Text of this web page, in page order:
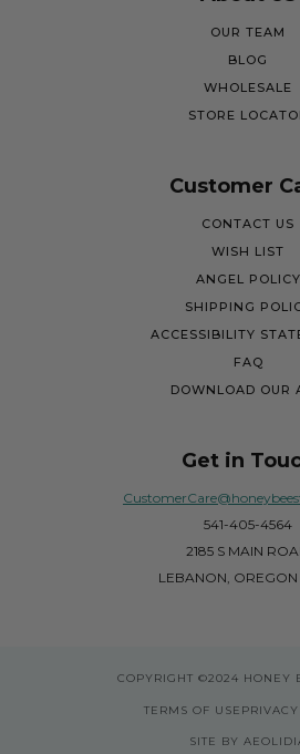
OUR TEAM
BLOG
WHOLESALE
STORE
Customer
CONTACT US
WISH LIST
ANGEL POLICY
SHIPPING
ACCESSIBILITY
FAQ
DOWNLOAD OUR
Get in
541-405-4564
2185 S MAIN
LEBANON, OREGON
COPYRIGHT ©2024 HONEY
TERMS OF USE
SITE BY